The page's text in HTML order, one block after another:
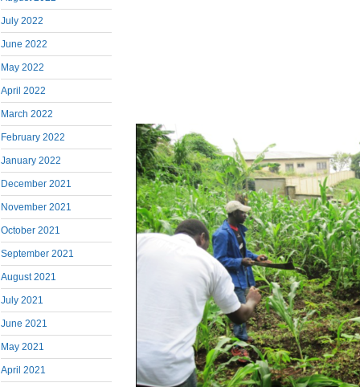
July 2022
June 2022
May 2022
April 2022
March 2022
February 2022
January 2022
December 2021
November 2021
October 2021
September 2021
August 2021
July 2021
June 2021
May 2021
April 2021